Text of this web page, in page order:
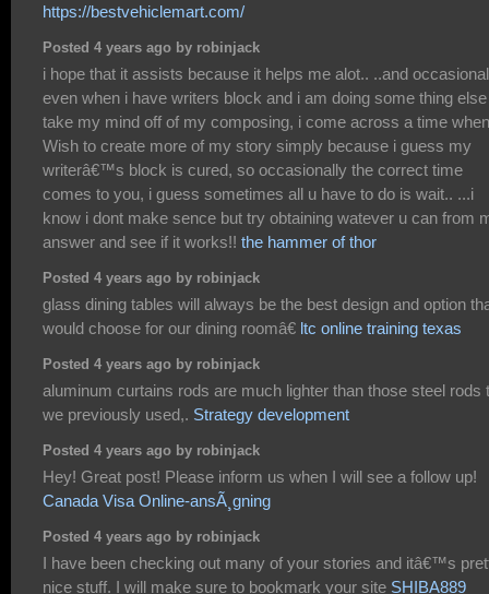
https://bestvehiclemart.com/
Posted 4 years ago by robinjack
i hope that it assists because it helps me alot.. ..and
even when i have writers block and i am doing some thing
take my mind off of my composing, i come across a time
Wish to create more of my story simply because i guess my
writerâ€™s block is cured, so occasionally the correct time
comes to you, i guess sometimes all u have to do is wait.. ...i
know i dont make sence but try obtaining watever u can from
answer and see if it works!! the hammer of thor
Posted 4 years ago by robinjack
glass dining tables will always be the best design and option
would choose for our dining roomâ€ ltc online training texas
Posted 4 years ago by robinjack
aluminum curtains rods are much lighter than those steel rods
we previously used,. Strategy development
Posted 4 years ago by robinjack
Hey! Great post! Please inform us when I will see a follow up!
Canada Visa Online-ansÃ¸gning
Posted 4 years ago by robinjack
I have been checking out many of your stories and itâ€™s
nice stuff. I will make sure to bookmark your site SHIBA889